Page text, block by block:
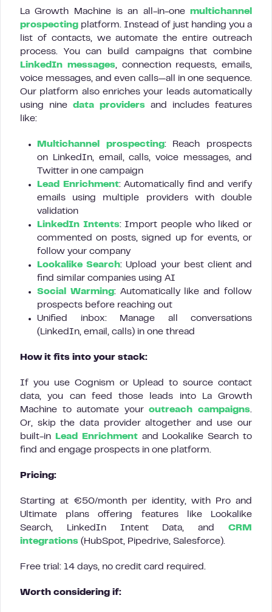
La Growth Machine is an all-in-one multichannel
prospecting platform. Instead of just handing you a
list of contacts, we automate the entire outreach
process. You can build campaigns that combine
LinkedIn messages, connection requests, emails,
voice messages, and even calls—all in one sequence.
Our platform also enriches your leads automatically
using nine data providers and includes features
like:
Multichannel prospecting: Reach prospects
on LinkedIn, email, calls, voice messages, and
Twitter in one campaign
Lead Enrichment: Automatically find and verify
emails using multiple providers with double
validation
LinkedIn Intents: Import people who liked or
commented on posts, signed up for events, or
follow your company
Lookalike Search: Upload your best client and
find similar companies using AI
Social Warming: Automatically like and follow
prospects before reaching out
Unified inbox: Manage all conversations
(LinkedIn, email, calls) in one thread
How it fits into your stack:
If you use Cognism or Uplead to source contact
data, you can feed those leads into La Growth
Machine to automate youroutreach campaigns.
Or, skip the data provider altogether and use our
built-in
Lead Enrichmentand Lookalike Search to
find and engage prospects in one platform.
Pricing:
Starting at €50/month per identity, with Pro and
Ultimate plans offering features like Lookalike
Search, LinkedIn Intent Data, and CRM
integrations (HubSpot, Pipedrive, Salesforce).
Free trial: 14 days, no credit card required.
Worth considering if: